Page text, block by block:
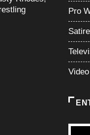
Pro
Satire